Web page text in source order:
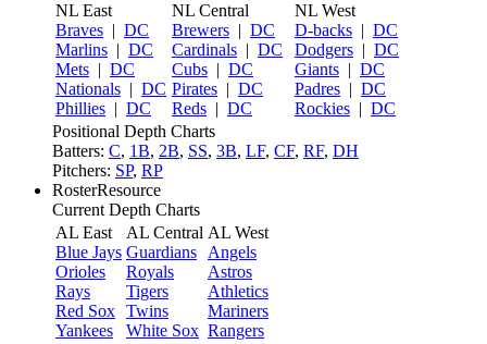
NL East
Braves | DC
Marlins | DC
Mets | DC
Nationals | DC
Phillies | DC
NL Central
Brewers | DC
Cardinals | DC
Cubs | DC
Pirates | DC
Reds | DC
NL West
D-backs | DC
Dodgers | DC
Giants | DC
Padres | DC
Rockies | DC
Positional Depth Charts
Batters: C, 1B, 2B, SS, 3B, LF, CF, RF, DH
Pitchers: SP, RP
RosterResource
Current Depth Charts
AL East
Blue Jays
Orioles
Rays
Red Sox
Yankees
AL Central
Guardians
Royals
Tigers
Twins
White Sox
AL West
Angels
Astros
Athletics
Mariners
Rangers